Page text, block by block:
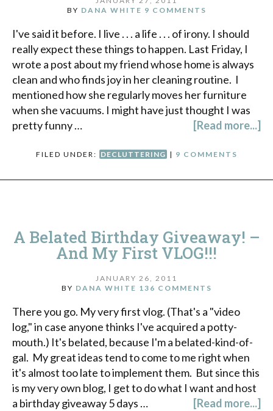
BY DANA WHITE 9 COMMENTS
I've said it before. I live . . . a life . . . of irony. I should
really expect these things to happen. Last Friday, I
wrote a post about my friend whose home is always
clean and who finds joy in her cleaning routine. I
mentioned how she regularly moves her furniture
when she vacuums. I might have just thought I was
pretty funny …
[Read more...]
FILED UNDER: DECLUTTERING | 9 COMMENTS
A Belated Birthday Giveaway! –
And My First VLOG!!!
JANUARY 26, 2011
BY DANA WHITE 136 COMMENTS
There you go. My very first vlog. (That's a "video
log," in case anyone thinks I've acquired a potty-
mouth.) It's belated, because I'm a belated-kind-of-
gal. My great ideas tend to come to me right when
it's almost too late to implement them. But since this
is my very own blog, I get to do what I want and host
a birthday giveaway 5 days …
[Read more...]